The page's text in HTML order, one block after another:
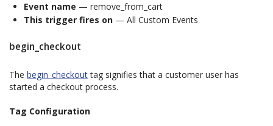
Event name — remove_from_cart
This trigger fires on — All Custom Events
begin_checkout
The begin_checkouttag signifies that a customer user has
started a checkout process.
Tag Configuration